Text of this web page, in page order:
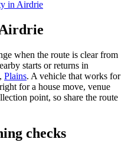
in Airdrie
when the route is clear from
starts or returns in
, Plains. A vehicle that works for
for a house move, venue
point, so share the route
checks